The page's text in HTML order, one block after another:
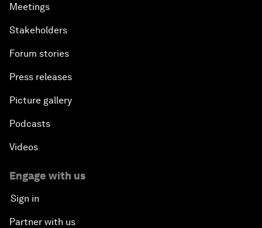
Meetings
Stakeholders
Forum stories
Press releases
Picture gallery
Podcasts
Videos
Engage with us
Sign in
Partner with us